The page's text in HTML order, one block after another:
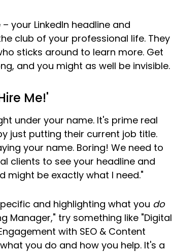
your LinkedIn headline and
club of your professional life. They
sticks around to learn more. Get
and you might as well be invisible.
Me!'
under your name. It's prime real
just putting their current job title.
your name. Boring! We need to
clients to see your headline and
might be exactly what I need."
and highlighting what you do
Manager," try something like "Digital
with SEO & Content
you do and how you help. It's a